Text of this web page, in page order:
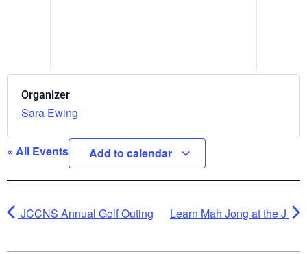
Organizer
Sara Ewing
« All Events Add to calendar
JCCNS Annual Golf Outing Learn Mah Jong at the J